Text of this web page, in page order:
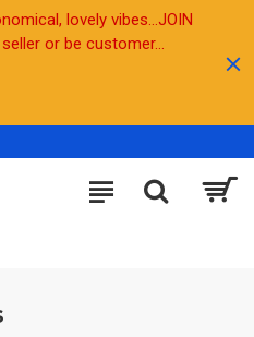
lovely vibes...JOIN
seller or be customer...